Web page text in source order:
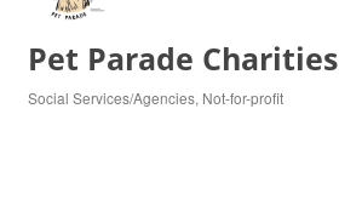
Pet Parade Charities
Social Services/Agencies Not-for-profit